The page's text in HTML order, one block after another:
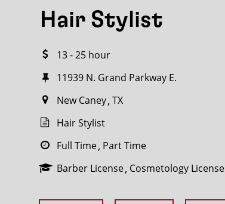
Hair Stylist
13 - 25 hour
11939 N. Grand Parkway E.
New Caney TX
Hair Stylist
Full Time Part Time
Barber License Cosmetology License
Search within20miles